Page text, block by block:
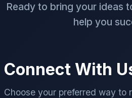
Ready to bring your ideas
help you
Connect With
Choose your preferred way to